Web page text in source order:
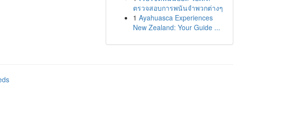
ตรวจสอบการพนันจำพวกต่างๆ
1 Ayahuasca Experiences
New Zealand: Your Guide ...